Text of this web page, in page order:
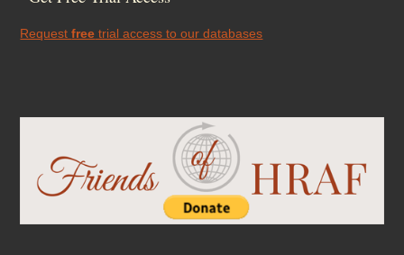
Requestfree trial access to our databases